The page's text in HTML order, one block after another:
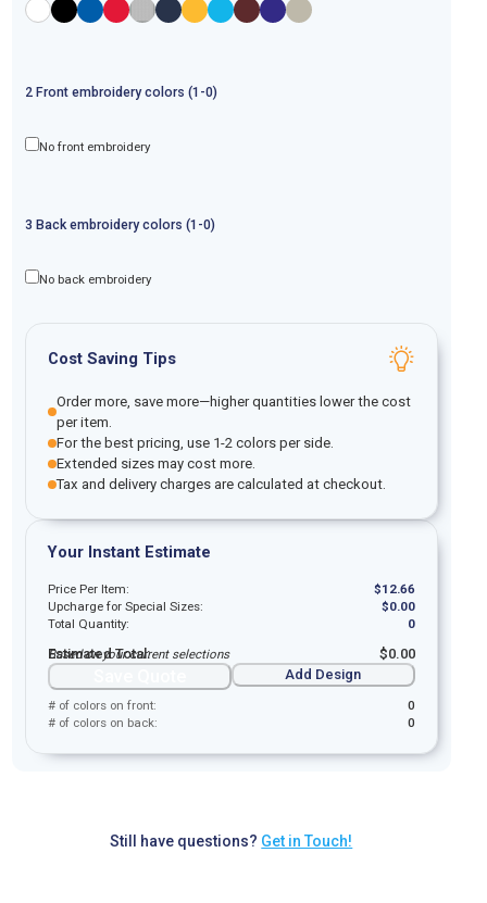
2 Front embroiderycolors (1-0)
No front embroidery
3 Back embroiderycolors (1-0)
No back embroidery
Cost Saving Tips
Order more, save more—higher quantities lower the cost
per item.
For the best pricing, use 1-2 colors per side.
Extended sizes may cost more.
Tax and delivery charges are calculated at checkout.
Your Instant Estimate
Price Per Item: $12.66
Upcharge for Special Sizes:
$0.00
Total Quantity:
0
Estimated Total: $0.00
Based on your current selections
Add Design
# of colors on front:
0
# of colors on back:
0
Still have questions? Get in Touch!